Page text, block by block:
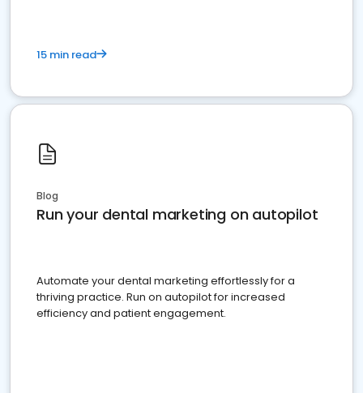
15 min read
Blog
Run your dental marketing on autopilot
Automate your dental marketing effortlessly for a
thriving practice. Run on autopilot for increased
efficiency and patient engagement.